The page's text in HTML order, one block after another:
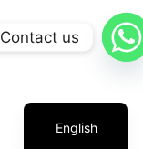
English
Arabic
Contact us